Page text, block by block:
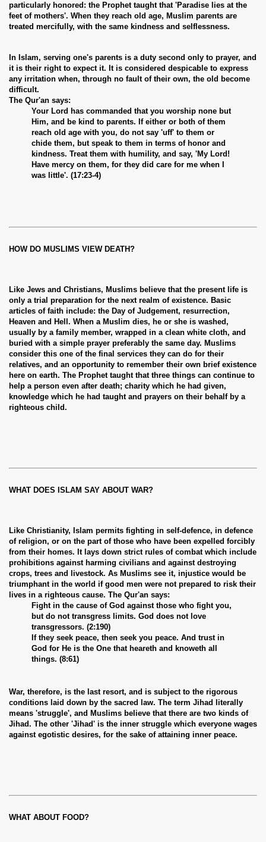
particularly honored: the Prophet taught that 'Paradise lies at the
feet of mothers'. When they reach old age, Muslim parents are
treated mercifully, with the same kindness and selflessness.
In Islam, serving one's parents is a duty second only to prayer, and
it is their right to expect it. It is considered despicable to express
any irritation when, through no fault of their own, the old become
difficult.
The Qur'an says:
Your Lord has commanded that you worship none but
Him, and be kind to parents. If either or both of them
reach old age with you, do not say 'uff' to them or
chide them, but speak to them in terms of honor and
kindness. Treat them with humility, and say, 'My Lord!
Have mercy on them, for they did care for me when I
was little'. (17:23-4)
HOW DO MUSLIMS VIEW DEATH?
Like Jews and Christians, Muslims believe that the present life is
only a trial preparation for the next realm of existence. Basic
articles of faith include: the Day of Judgement, resurrection,
Heaven and Hell. When a Muslim dies, he or she is washed,
usually by a family member, wrapped in a clean white cloth, and
buried with a simple prayer preferably the same day. Muslims
consider this one of the final services they can do for their
relatives, and an opportunity to remember their own brief existence
here on earth. The Prophet taught that three things can continue to
help a person even after death; charity which he had given,
knowledge which he had taught and prayers on their behalf by a
righteous child.
WHAT DOES ISLAM SAY ABOUT WAR?
Like Christianity, Islam permits fighting in self-defence, in defence
of religion, or on the part of those who have been expelled forcibly
from their homes. It lays down strict rules of combat which include
prohibitions against harming civilians and against destroying
crops, trees and livestock. As Muslims see it, injustice would be
triumphant in the world if good men were not prepared to risk their
lives in a righteous cause. The Qur'an says:
Fight in the cause of God against those who fight you,
but do not transgress limits. God does not love
transgressors. (2:190)
If they seek peace, then seek you peace. And trust in
God for He is the One that heareth and knoweth all
things. (8:61)
War, therefore, is the last resort, and is subject to the rigorous
conditions laid down by the sacred law. The term Jihad literally
means 'struggle', and Muslims believe that there are two kinds of
Jihad. The other 'Jihad' is the inner struggle which everyone wages
against egotistic desires, for the sake of attaining inner peace.
WHAT ABOUT FOOD?